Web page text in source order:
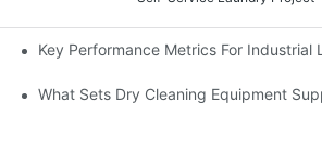
Key Performance Metrics For Industrial
What Sets Dry Cleaning Equipment